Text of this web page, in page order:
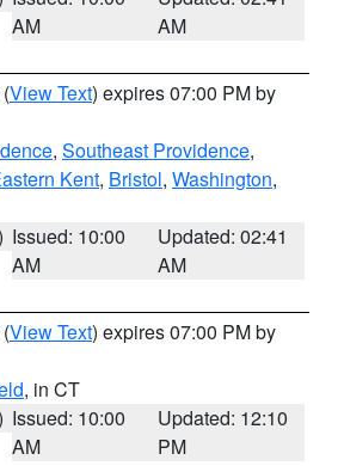
AM
AM
(View Text) expires 07:00 PM by
, Southeast Providence,
Kent, Bristol, Washington,
Issued: 10:00
AM
Updated: 02:41
AM
(View Text) expires 07:00 PM by
, in CT
Issued: 10:00
AM
Updated: 12:10
PM